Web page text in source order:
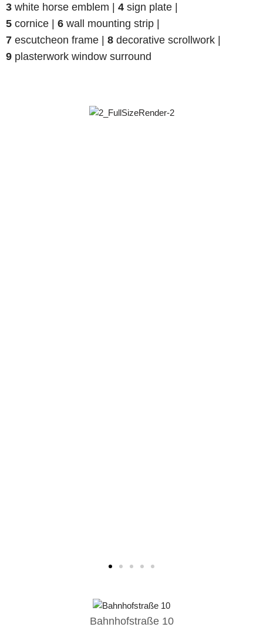
3 white horse emblem | 4 sign plate |
5 cornice | 6 wall mounting strip |
7 escutcheon frame | 8 decorative scrollwork |
9 plasterwork window surround
Bahnhofstraße 10